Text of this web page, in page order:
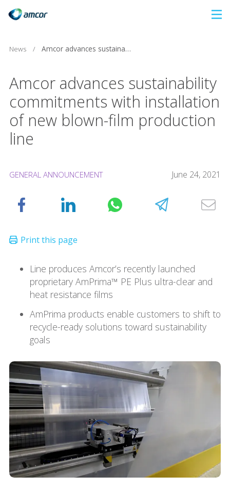
content
News / Amcor advances sustainability commitments with installation of new blown-film production line
Amcor advances sustainability
commitments with installation
of new blown-film production
line
GENERAL ANNOUNCEMENT June 24, 2021
Line produces Amcor’s recently launched
proprietary AmPrima™ PE Plus ultra-clear and
heat resistance films
AmPrima products enable customers to shift to
recycle-ready solutions toward sustainability
goals